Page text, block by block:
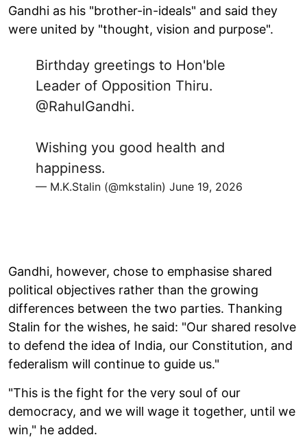
Gandhi as his "brother-in-ideals" and said they
were united by "thought, vision and purpose".
Birthday greetings to Hon'ble
Leader of Opposition Thiru.
@RahulGandhi.
Wishing you good health and
happiness.
— M.K.Stalin (@mkstalin) June 19, 2026
Gandhi, however, chose to emphasise shared
political objectives rather than the growing
differences between the two parties. Thanking
Stalin for the wishes, he said: "Our shared resolve
to defend the idea of India, our Constitution, and
federalism will continue to guide us."
"This is the fight for the very soul of our
democracy, and we will wage it together, until we
win," he added.